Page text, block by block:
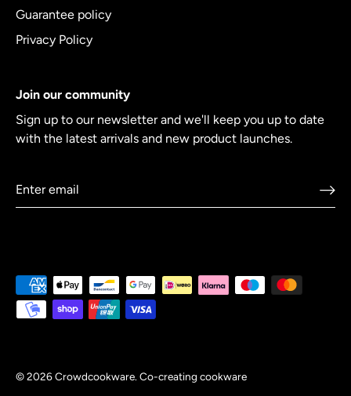
Guarantee policy
Privacy Policy
Join our community
Sign up to our newsletter and we'll keep you up to date
with the latest arrivals and new product launches.
© 2026Crowdcookware. Co-creating cookware